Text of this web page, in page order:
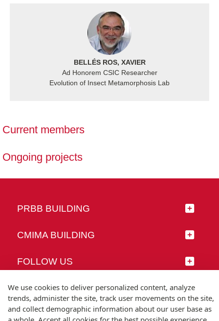
BELLÉS ROS, XAVIER
Ad Honorem CSIC Researcher
Evolution of Insect Metamorphosis Lab
Current members
Ongoing projects
PRBB BUILDING
CMIMA BUILDING
FOLLOW US
© Universitat Pompeu Fabra
We use cookies to deliver personalized content, analyze
trends, administer the site, track user movements on the site,
and collect demographic information about our user base as